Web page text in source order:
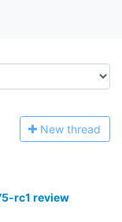
New thread
rc1 review